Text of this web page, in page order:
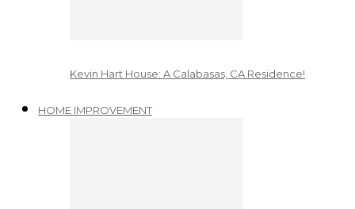
Kevin Hart House: A Calabasas, CA Residence!
HOME IMPROVEMENT